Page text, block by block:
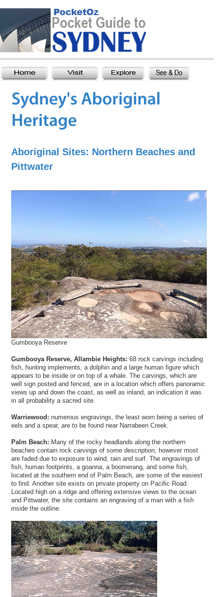
Aboriginal Sites: Northern Beaches and
Pittwater
Gumbooya Reserve
Gumbooya Reserve, Allambie Heights: 68 rock carvings including
fish, hunting implements, a dolphin and a large human figure which
appears to be inside or on top of a whale. The carvings, which are
well sign posted and fenced, are in a location which offers panoramic
views up and down the coast, as well as inland, an indication it was
in all probability a sacred site.
Warriewood: numerous engravings, the least worn being a series of
eels and a spear, are to be found near Narrabeen Creek.
Palm Beach: Many of the rocky headlands along the northern
beaches contain rock carvings of some description, however most
are faded due to exposure to wind, rain and surf. The engravings of
fish, human footprints, a goanna, a boomerang, and some fish,
located at the southern end of Palm Beach, are some of the easiest
to find. Another site exists on private property on Pacific Road.
Located high on a ridge and offering extensive views to the ocean
and Pittwater, the site contains an engraving of a man with a fish
inside the outline.